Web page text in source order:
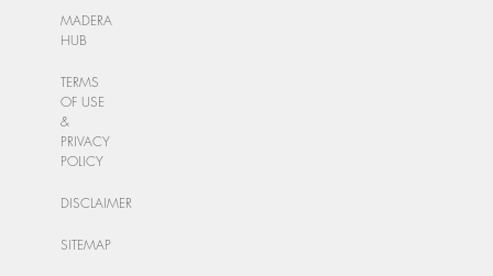
MADERA
HUB
TERMS
OF USE
&
PRIVACY
POLICY
DISCLAIMER
SITEMAP